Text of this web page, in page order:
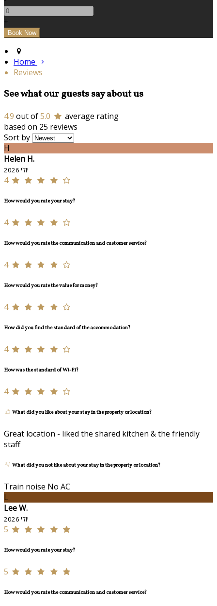
+
Home
Reviews
See what our guests say about us
4.9 out of5.0
average rating
based on 25 reviews
Sort by
H
Helen H.
יולי 2026
4
How would you rate your stay?
4
How would you rate the communication and customer service?
4
How would you rate the value for money?
4
How did you find the standard of the accommodation?
4
How was the standard of Wi-Fi?
4
What did you like about your stay in the property or location?
Great location - liked the shared kitchen & the friendly
staff
What did you not like about your stay in the property or location?
Train noise No AC
L
Lee W.
יולי 2026
5
How would you rate your stay?
5
How would you rate the communication and customer service?